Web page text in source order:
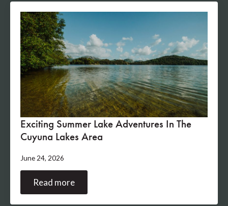
Exciting Summer Lake Adventures In The
Cuyuna Lakes Area
June 24, 2026
Read more